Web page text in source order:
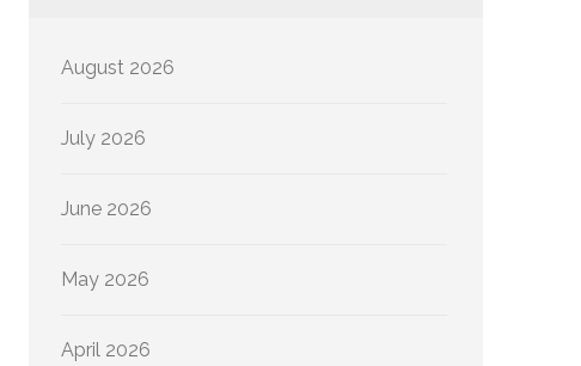
August 2026
July 2026
June 2026
May 2026
April 2026